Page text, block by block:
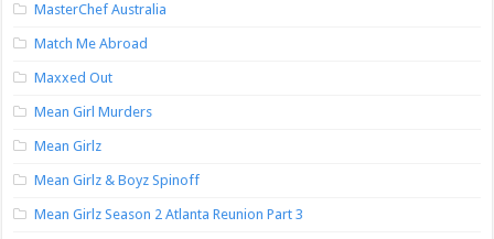
MasterChef Australia
Match Me Abroad
Maxxed Out
Mean Girl Murders
Mean Girlz
Mean Girlz & Boyz Spinoff
Mean Girlz Season 2 Atlanta Reunion Part 3